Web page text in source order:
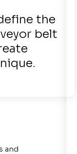
the
belt
and